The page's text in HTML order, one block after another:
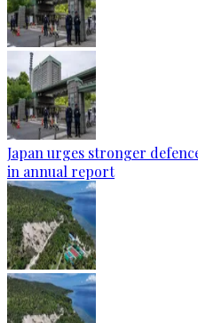
Japan urges stronger
in annual report